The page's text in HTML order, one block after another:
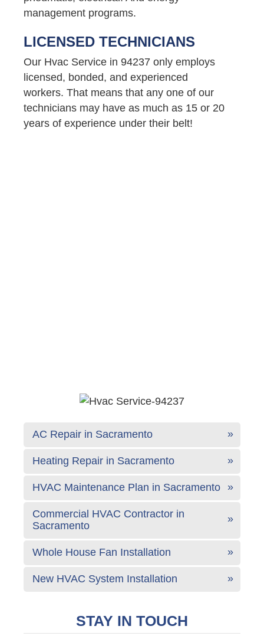
management programs.
LICENSED TECHNICIANS
Our Hvac Service in 94237 only employs
licensed, bonded, and experienced
workers. That means that any one of our
technicians may have as much as 15 or 20
years of experience under their belt!
AC Repair in Sacramento
Heating Repair in Sacramento
HVAC Maintenance Plan in Sacramento
Commercial HVAC Contractor in
Sacramento
Whole House Fan Installation
New HVAC System Installation
STAY IN TOUCH